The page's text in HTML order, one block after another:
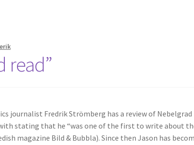
erik
read”
journalist Fredrik Strömberg has a review of Nebelgrad
stating that he “was one of the first to write about
magazine Bild & Bubbla). Since then Jason has